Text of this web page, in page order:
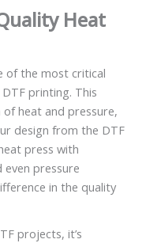
Heat
of the most critical
printing. This
heat and pressure,
design from the DTF
press with
pressure
in the quality
projects, it’s